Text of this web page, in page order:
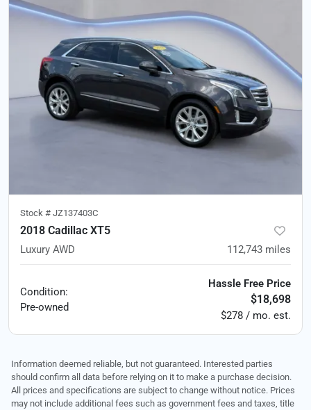
Stock # JZ137403C
2018 Cadillac XT5
Luxury AWD 112,743 miles
Condition:
Pre-owned
Hassle Free Price
$18,698
$278 / mo. est.
Information deemed reliable, but not guaranteed. Interested parties
should confirm all data before relying on it to make a purchase decision.
All prices and specifications are subject to change without notice. Prices
may not include additional fees such as government fees and taxes, title